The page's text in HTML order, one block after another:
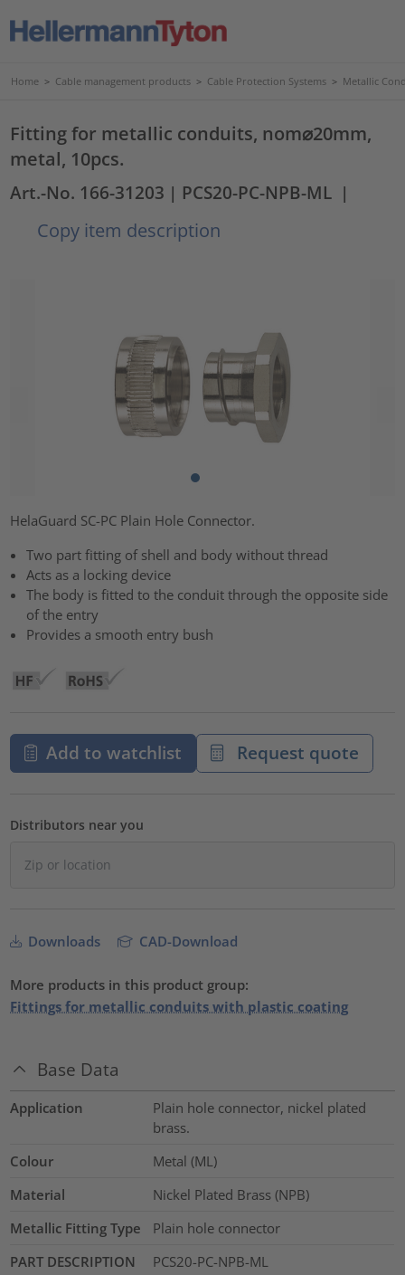
Home > Cable management products > Cable Protection Systems > Metallic
Fitting for metallic conduits, nom⌀20mm,
metal, 10pcs.
Art.-No. 166-31203 | PCS20-PC-NPB-ML |
Copy item description
HelaGuard SC-PC Plain Hole Connector.
Two part fitting of shell and body without thread
Acts as a locking device
The body is fitted to the conduit through the opposite side
of the entry
Provides a smooth entry bush
Add to watchlist Request quote
Distributors near you
Downloads CAD-Download
More products in this product group:
Fittings for metallic conduits with plastic coating
Base Data
Application
Plain hole connector, nickel plated
brass.
Colour
Metal (ML)
Material
Nickel Plated Brass (NPB)
Metallic Fitting Type
Plain hole connector
PART DESCRIPTION
PCS20-PC-NPB-ML